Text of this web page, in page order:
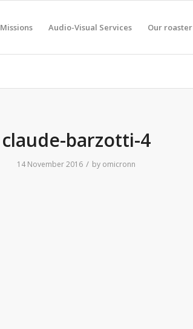
Missions Audio-Visual Services Our roaster
claude-barzotti-4
14 November 2016 / by omicronn